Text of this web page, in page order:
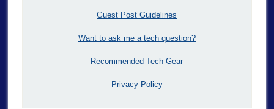
Guest Post Guidelines
Want to ask me a tech question?
Recommended Tech Gear
Privacy Policy